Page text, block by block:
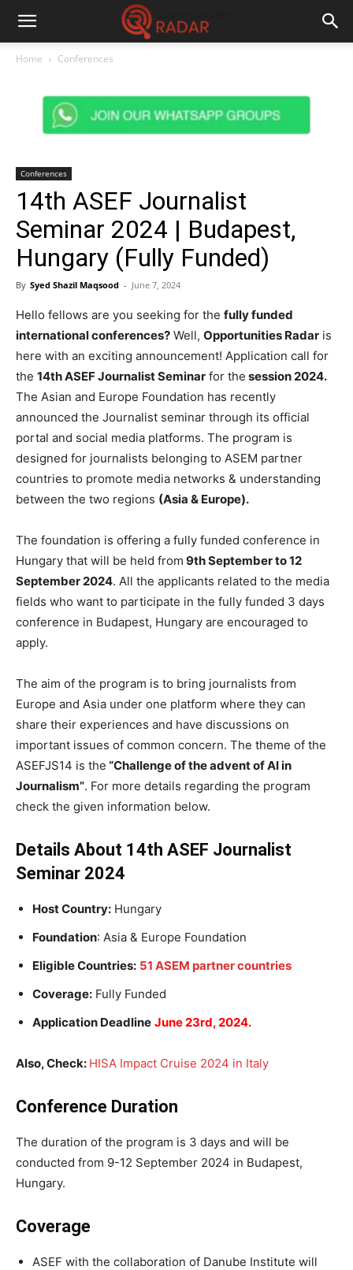
Home Conferences
Conferences
14th ASEF Journalist
Seminar 2024 | Budapest,
Hungary (Fully Funded)
By Syed Shazil Maqsood - June 7, 2024
Hello fellows are you seeking for the fully funded
international conferences? Well, Opportunities Radar is
here with an exciting announcement! Application call for
the 14th ASEF Journalist Seminar for the session 2024.
The Asian and Europe Foundation has recently
announced the Journalist seminar through its official
portal and social media platforms. The program is
designed for journalists belonging to ASEM partner
countries to promote media networks & understanding
between the two regions (Asia & Europe).
The foundation is offering a fully funded conference in
Hungary that will be held from 9th September to 12
September 2024. All the applicants related to the media
fields who want to participate in the fully funded 3 days
conference in Budapest, Hungary are encouraged to
apply.
The aim of the program is to bring journalists from
Europe and Asia under one platform where they can
share their experiences and have discussions on
important issues of common concern. The theme of the
ASEFJS14 is the “Challenge of the advent of AI in
Journalism”. For more details regarding the program
check the given information below.
Details About 14th ASEF Journalist
Seminar 2024
Host Country: Hungary
Foundation: Asia & Europe Foundation
Eligible Countries: 51 ASEM partner countries
Coverage: Fully Funded
Application Deadline June 23rd, 2024.
Also, Check: HISA Impact Cruise 2024 in Italy
Conference Duration
The duration of the program is 3 days and will be
conducted from 9-12 September 2024 in Budapest,
Hungary.
Coverage
ASEF with the collaboration of Danube Institute will